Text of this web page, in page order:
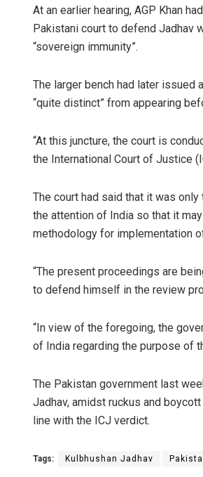
At an earlier hearing, AGP Khan
Pakistani court to defend Jadhav
“sovereign immunity”.
The larger bench had later
“quite distinct” from appearing
“At this juncture, the court is
the International Court of Justice
The court had said that it was
the attention of India so that it
methodology for implementation
“The present proceedings are
to defend himself in the review
“In view of the foregoing, the
of India regarding the purpose of
The Pakistan government last
Jadhav, amidst ruckus and
line with the ICJ verdict.
Tags: Kulbhushan Jadhav